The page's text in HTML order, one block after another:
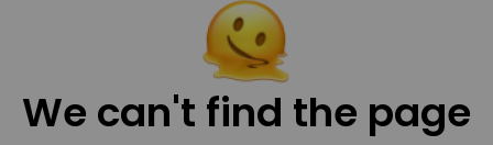
We can't find the page